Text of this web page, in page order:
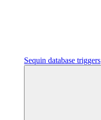
Sequin database triggers